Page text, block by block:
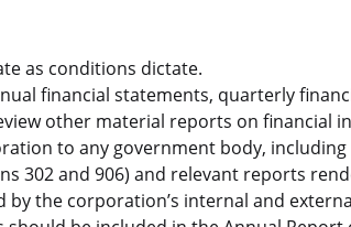
as conditions dictate.
financial statements, quarterly
other material reports on financial
to any government body,
302 and 906) and relevant reports
the corporation’s internal and